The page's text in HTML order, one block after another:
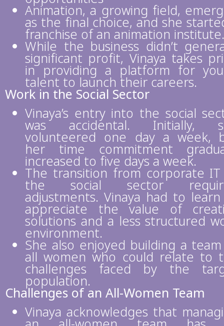
Animation, a growing field,
as the final choice, and she
franchise of an animation institute.
While the business didn’t
significant profit, Vinaya takes
in providing a platform for
talent to launch their careers.
Work in the Social Sector
Vinaya’s entry into the social
was accidental. Initially,
volunteered one day a week,
her time commitment
increased to five days a week.
The transition from corporate
the social sector
adjustments. Vinaya had to
appreciate the value of
solutions and a less structured
environment.
She also enjoyed building a
all women who could relate to
challenges faced by the
population.
Challenges of an All-Women Team
Vinaya acknowledges that